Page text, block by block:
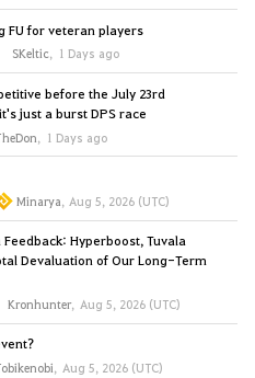
FU for veteran players
SKeltic, 1 Days ago
before the July 23rd
just a burst DPS race
, 1 Days ago
Minarya, Aug 5, 2026 (UTC)
Hyperboost, Tuvala
Devaluation of Our Long-Term
Kronhunter, Aug 5, 2026 (UTC)
, Aug 5, 2026 (UTC)